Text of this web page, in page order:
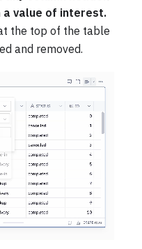
a value of interest.
the top of the table
and removed.